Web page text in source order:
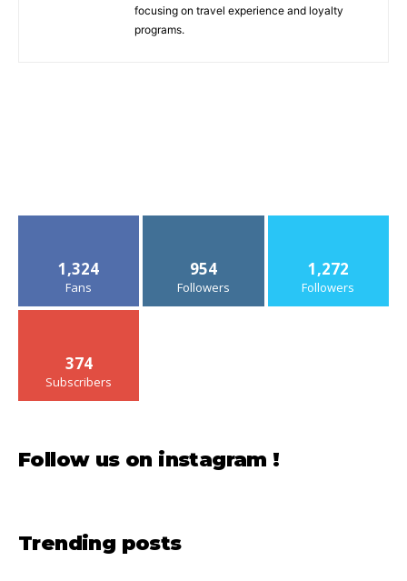
focusing on travel experience and loyalty
programs.
1,324
Fans
954
Followers
1,272
Followers
374
Subscribers
Follow us on instagram !
Trending posts